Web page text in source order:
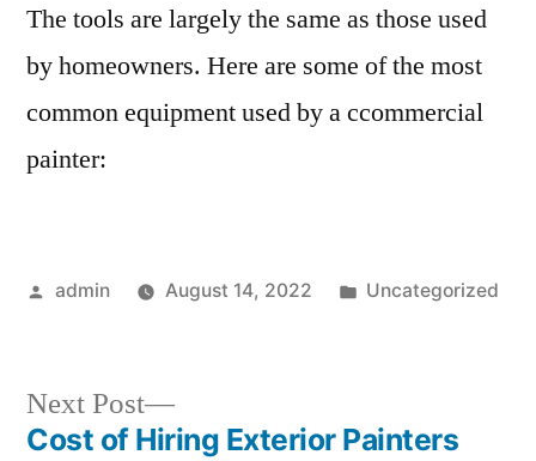
The tools are largely the same as those used
by homeowners. Here are some of the most
common equipment used by a ccommercial
painter:
Posted
admin August 14, 2022
Posted
Uncategorized
Next Post
Next
post:
Cost of Hiring Exterior Painters